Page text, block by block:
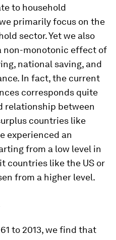
to household
primarily focus on the
sector. Yet we also
non-monotonic effect of
national saving, and
In fact, the current
corresponds quite
relationship between
countries like
experienced an
from a low level in
countries like the US or
from a higher level.
to 2013, we find that